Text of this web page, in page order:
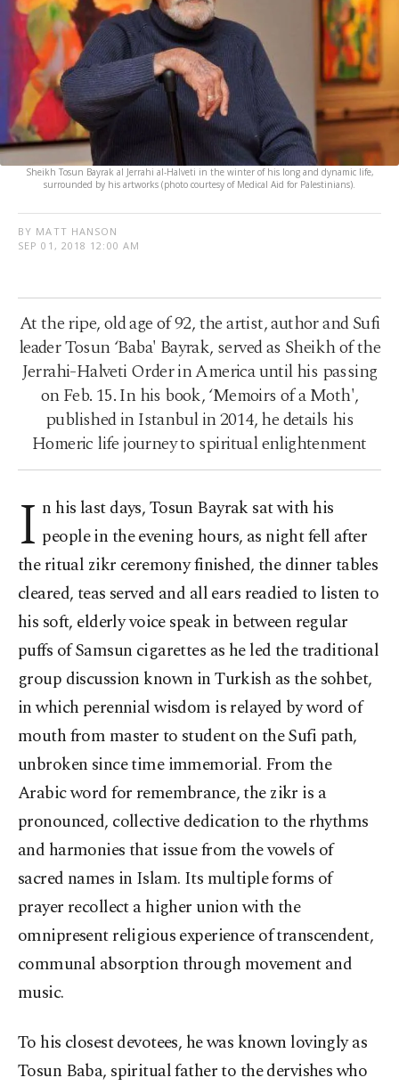
Sheikh Tosun Bayrak al Jerrahi al-Halveti in the winter of his long and dynamic life,
surrounded by his artworks (photo courtesy of Medical Aid for Palestinians).
BY MATT HANSON
SEP 01, 2018 12:00 AM
At the ripe, old age of 92, the artist, author and Sufi
leader Tosun ‘Baba' Bayrak, served as Sheikh of the
Jerrahi-Halveti Order in America until his passing
on Feb. 15. In his book, ‘Memoirs of a Moth',
published in Istanbul in 2014, he details his
Homeric life journey to spiritual enlightenment
I n his last days, Tosun Bayrak sat with his
people in the evening hours, as night fell after
the ritual zikr ceremony finished, the dinner tables
cleared, teas served and all ears readied to listen to
his soft, elderly voice speak in between regular
puffs of Samsun cigarettes as he led the traditional
group discussion known in Turkish as the sohbet,
in which perennial wisdom is relayed by word of
mouth from master to student on the Sufi path,
unbroken since time immemorial. From the
Arabic word for remembrance, the zikr is a
pronounced, collective dedication to the rhythms
and harmonies that issue from the vowels of
sacred names in Islam. Its multiple forms of
prayer recollect a higher union with the
omnipresent religious experience of transcendent,
communal absorption through movement and
music.
To his closest devotees, he was known lovingly as
Tosun Baba, spiritual father to the dervishes who